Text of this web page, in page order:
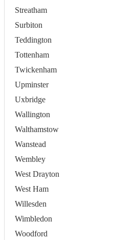
Streatham
Surbiton
Teddington
Tottenham
Twickenham
Upminster
Uxbridge
Wallington
Walthamstow
Wanstead
Wembley
West Drayton
West Ham
Willesden
Wimbledon
Woodford